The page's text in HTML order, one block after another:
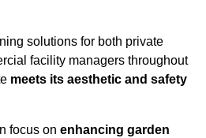
solutions for both private
facility managers throughout
meets its aesthetic and safety
focus on enhancing garden